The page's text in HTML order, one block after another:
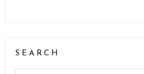
SEARCH